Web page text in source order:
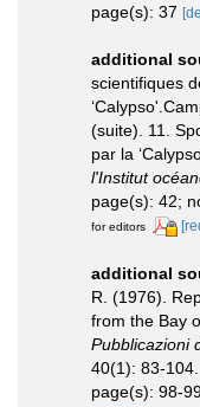
page(s): 37
additional
scientifiques
(suite). 11.
par la
l'Institut
page(s): 42;
for editors
additional
R. (1976).
from the Bay
Pubblicazioni
40(1): 83-104.
page(s): 98-